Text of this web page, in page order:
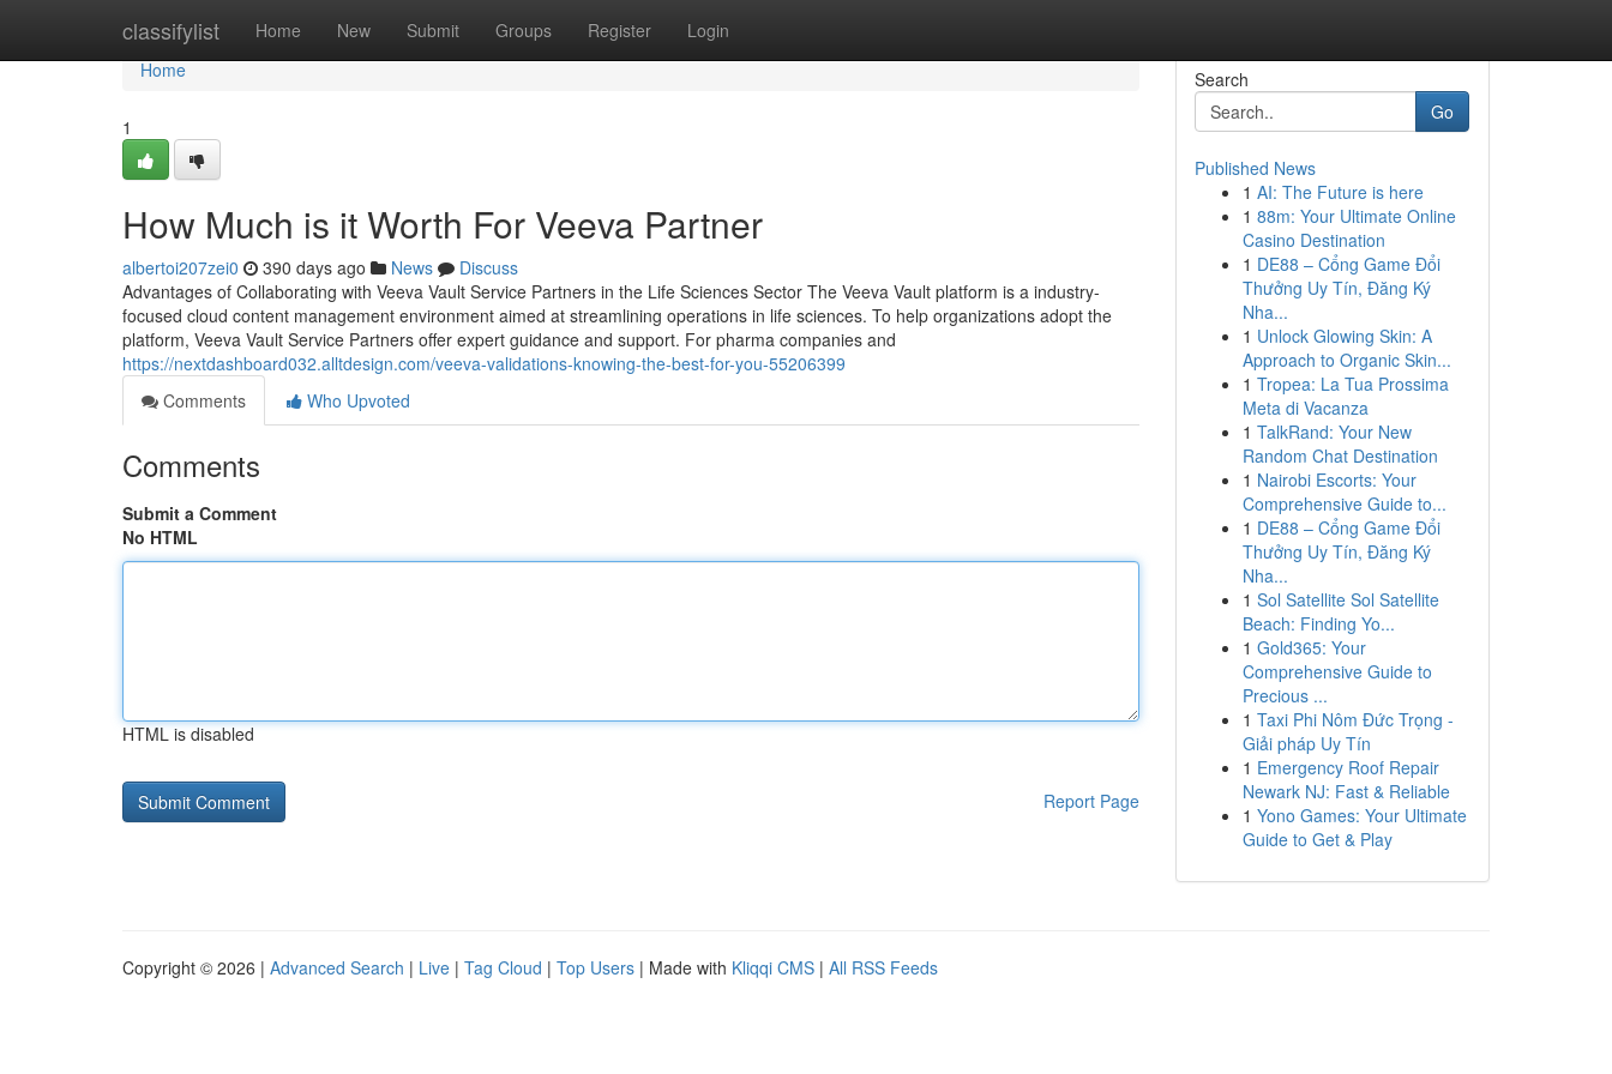
classifylist Home New Submit Groups Register Login
Home
Home
1
How Much is it Worth For Veeva Partner
albertoi207zei0 390 days ago News
Discuss
Advantages of Collaborating with Veeva Vault Service Partners in the Life Sciences Sector The Veeva Vault platform is a industry-
focused cloud content management environment aimed at streamlining operations in life sciences. To help organizations adopt the
platform, Veeva Vault Service Partners offer expert guidance and support. For pharma companies and
https://nextdashboard032.alltdesign.com/veeva-validations-knowing-the-best-for-you-55206399
Comments
Who Upvoted
Comments
Submit a Comment
No HTML
HTML is disabled
Report Page
Search
Go
Published News
1 AI: The Future is here
1 88m: Your Ultimate Online
Casino Destination
1 DE88 – Cổng Game Đổi
Thưởng Uy Tín, Đăng Ký
Nha...
1 Unlock Glowing Skin: A
Approach to Organic Skin...
1 Tropea: La Tua Prossima
Meta di Vacanza
1 TalkRand: Your New
Random Chat Destination
1 Nairobi Escorts: Your
Comprehensive Guide to...
1 DE88 – Cổng Game Đổi
Thưởng Uy Tín, Đăng Ký
Nha...
1 Sol Satellite Sol Satellite
Beach: Finding Yo...
1 Gold365: Your
Comprehensive Guide to
Precious ...
1 Taxi Phi Nôm Đức Trọng -
Giải pháp Uy Tín
1 Emergency Roof Repair
Newark NJ: Fast & Reliable
1 Yono Games: Your Ultimate
Guide to Get & Play
Copyright © 2026 | Advanced Search | Live | Tag Cloud | Top Users | Made with Kliqqi CMS | All RSS Feeds